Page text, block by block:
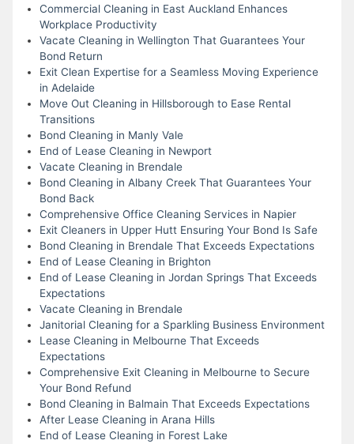
Commercial Cleaning in East Auckland Enhances
Workplace Productivity
Vacate Cleaning in Wellington That Guarantees Your
Bond Return
Exit Clean Expertise for a Seamless Moving Experience
in Adelaide
Move Out Cleaning in Hillsborough to Ease Rental
Transitions
Bond Cleaning in Manly Vale
End of Lease Cleaning in Newport
Vacate Cleaning in Brendale
Bond Cleaning in Albany Creek That Guarantees Your
Bond Back
Comprehensive Office Cleaning Services in Napier
Exit Cleaners in Upper Hutt Ensuring Your Bond Is Safe
Bond Cleaning in Brendale That Exceeds Expectations
End of Lease Cleaning in Brighton
End of Lease Cleaning in Jordan Springs That Exceeds
Expectations
Vacate Cleaning in Brendale
Janitorial Cleaning for a Sparkling Business Environment
Lease Cleaning in Melbourne That Exceeds
Expectations
Comprehensive Exit Cleaning in Melbourne to Secure
Your Bond Refund
Bond Cleaning in Balmain That Exceeds Expectations
After Lease Cleaning in Arana Hills
End of Lease Cleaning in Forest Lake